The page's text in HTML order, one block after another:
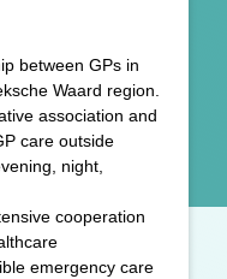
between GPs in
Waard region.
association and
care outside
night,
cooperation
emergency care